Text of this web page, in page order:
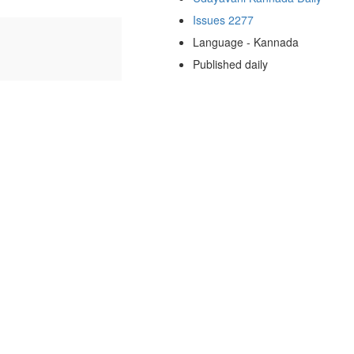
Issues 2277
Language - Kannada
Published daily